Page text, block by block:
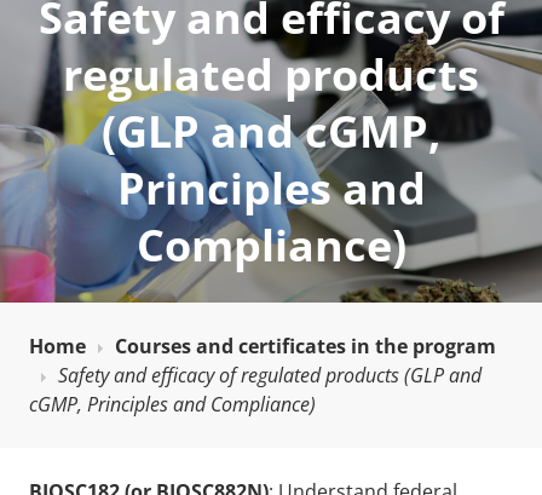
Safety and efficacy of
regulated products
(GLP and cGMP,
Principles and
Compliance)
Home
Courses and certificates in the program
Safety and efficacy of regulated products (GLP and
cGMP, Principles and Compliance)